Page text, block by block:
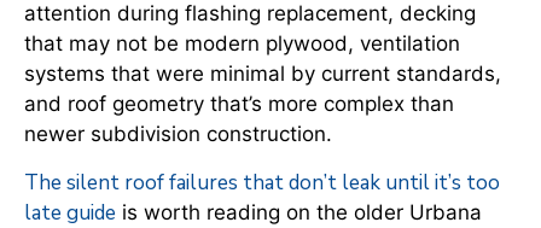
attention during flashing replacement, decking
that may not be modern plywood, ventilation
systems that were minimal by current standards,
and roof geometry that’s more complex than
newer subdivision construction.
The silent roof failures that don’t leak until it’s too
late guide is worth reading on the older Urbana